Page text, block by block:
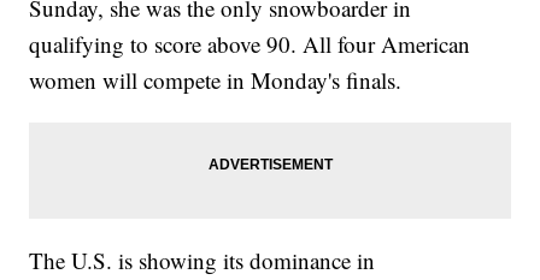
Sunday, she was the only snowboarder in
qualifying to score above 90. All four American
women will compete in Monday's finals.
The U.S. is showing its dominance in